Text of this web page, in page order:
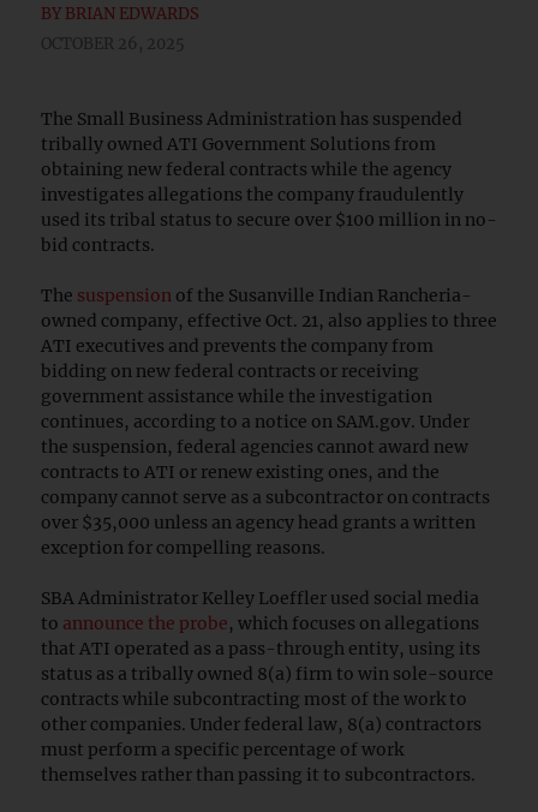
BY BRIAN EDWARDS
OCTOBER 26, 2025
The Small Business Administration has suspended
tribally owned ATI Government Solutions from
obtaining new federal contracts while the agency
investigates allegations the company fraudulently
used its tribal status to secure over $100 million in no-
bid contracts.
The suspension of the Susanville Indian Rancheria-
owned company, effective Oct. 21, also applies to three
ATI executives and prevents the company from
bidding on new federal contracts or receiving
government assistance while the investigation
continues, according to a notice on SAM.gov. Under
the suspension, federal agencies cannot award new
contracts to ATI or renew existing ones, and the
company cannot serve as a subcontractor on contracts
over $35,000 unless an agency head grants a written
exception for compelling reasons.
SBA Administrator Kelley Loeffler used social media
to announce the probe, which focuses on allegations
that ATI operated as a pass-through entity, using its
status as a tribally owned 8(a) firm to win sole-source
contracts while subcontracting most of the work to
other companies. Under federal law, 8(a) contractors
must perform a specific percentage of work
themselves rather than passing it to subcontractors.